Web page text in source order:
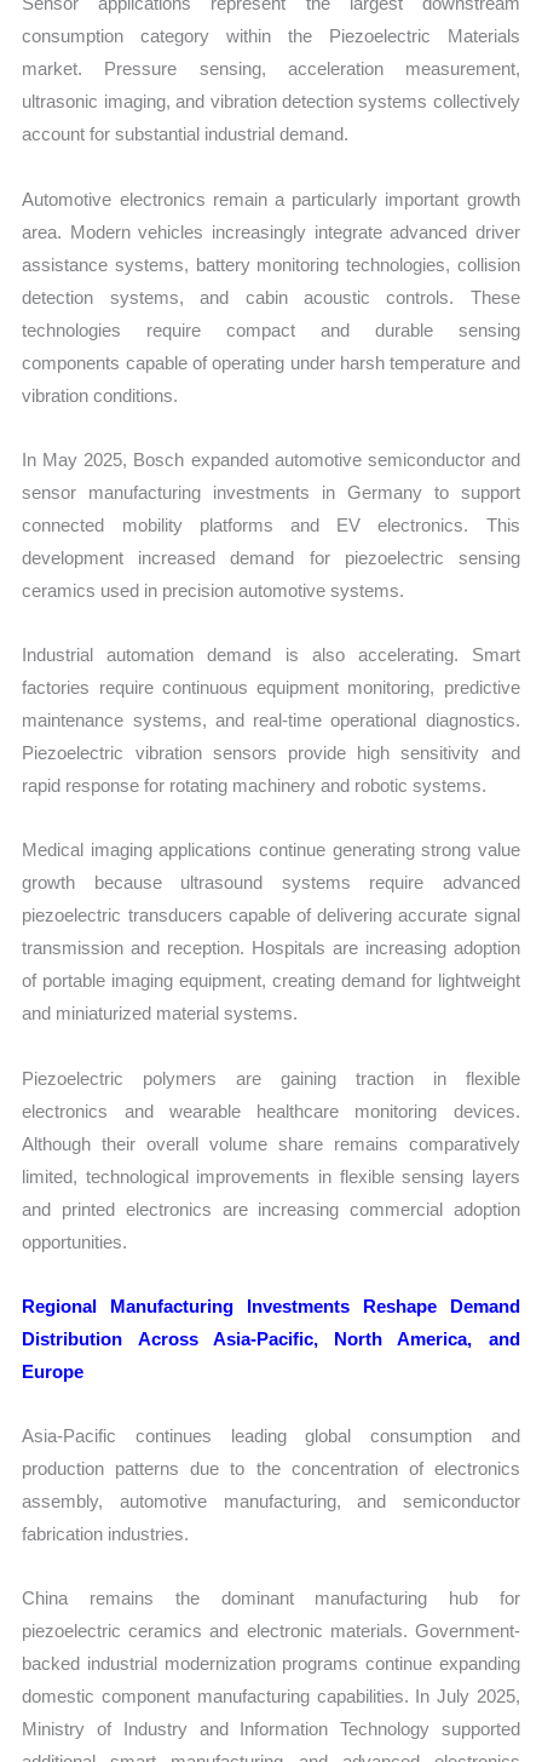
consumption category within the Piezoelectric Materials
market. Pressure sensing, acceleration measurement,
ultrasonic imaging, and vibration detection systems collectively
account for substantial industrial demand.
Automotive electronics remain a particularly important growth
area. Modern vehicles increasingly integrate advanced driver
assistance systems, battery monitoring technologies, collision
detection systems, and cabin acoustic controls. These
technologies require compact and durable sensing
components capable of operating under harsh temperature and
vibration conditions.
In May 2025, Bosch expanded automotive semiconductor and
sensor manufacturing investments in Germany to support
connected mobility platforms and EV electronics. This
development increased demand for piezoelectric sensing
ceramics used in precision automotive systems.
Industrial automation demand is also accelerating. Smart
factories require continuous equipment monitoring, predictive
maintenance systems, and real-time operational diagnostics.
Piezoelectric vibration sensors provide high sensitivity and
rapid response for rotating machinery and robotic systems.
Medical imaging applications continue generating strong value
growth because ultrasound systems require advanced
piezoelectric transducers capable of delivering accurate signal
transmission and reception. Hospitals are increasing adoption
of portable imaging equipment, creating demand for lightweight
and miniaturized material systems.
Piezoelectric polymers are gaining traction in flexible
electronics and wearable healthcare monitoring devices.
Although their overall volume share remains comparatively
limited, technological improvements in flexible sensing layers
and printed electronics are increasing commercial adoption
opportunities.
Regional Manufacturing Investments Reshape Demand
Distribution Across Asia-Pacific, North America, and
Europe
Asia-Pacific continues leading global consumption and
production patterns due to the concentration of electronics
assembly, automotive manufacturing, and semiconductor
fabrication industries.
China remains the dominant manufacturing hub for
piezoelectric ceramics and electronic materials. Government-
backed industrial modernization programs continue expanding
domestic component manufacturing capabilities. In July 2025,
Ministry of Industry and Information Technology supported